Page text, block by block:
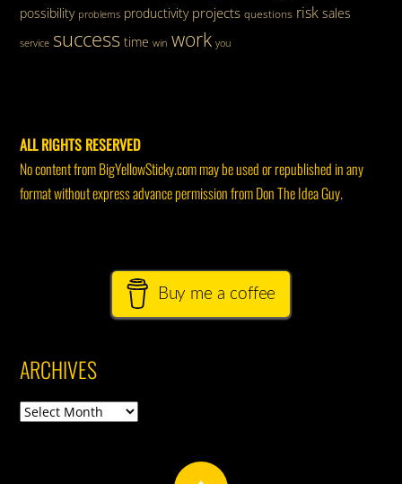
possibility problems productivity projects questions risk sales
service success time win work you
ALL RIGHTS RESERVED
No content from BigYellowSticky.com may be used or republished in any
format without express advance permission from Don The Idea Guy.
Buy me a coffee
ARCHIVES
Archives